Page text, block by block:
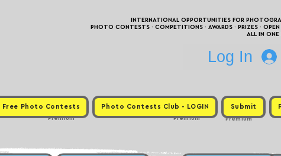
INTERNATIONAL OPPORTUNITIES FOR
PHOTO CONTESTS · COMPETITIONS · AWARDS · PRIZES · OPEN
ALL IN ONE
Log In
Free Photo Contests Photo Contests Club - LOGIN Submit
Premium
Premium
Premium